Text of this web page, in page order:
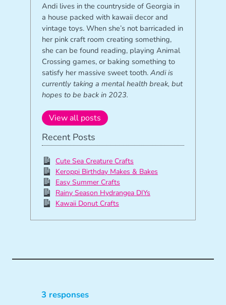
Andi lives in the countryside of Georgia in
a house packed with kawaii decor and
vintage toys. When she’s not barricaded in
her pink craft room creating something,
she can be found reading, playing Animal
Crossing games, or baking something to
satisfy her massive sweet tooth. Andi is
currently taking a mental health break, but
hopes to be back in 2023.
View all posts
Recent Posts
Cute Sea Creature Crafts
Keroppi Birthday Makes & Bakes
Easy Summer Crafts
Rainy Season Hydrangea DIYs
Kawaii Donut Crafts
3 responses